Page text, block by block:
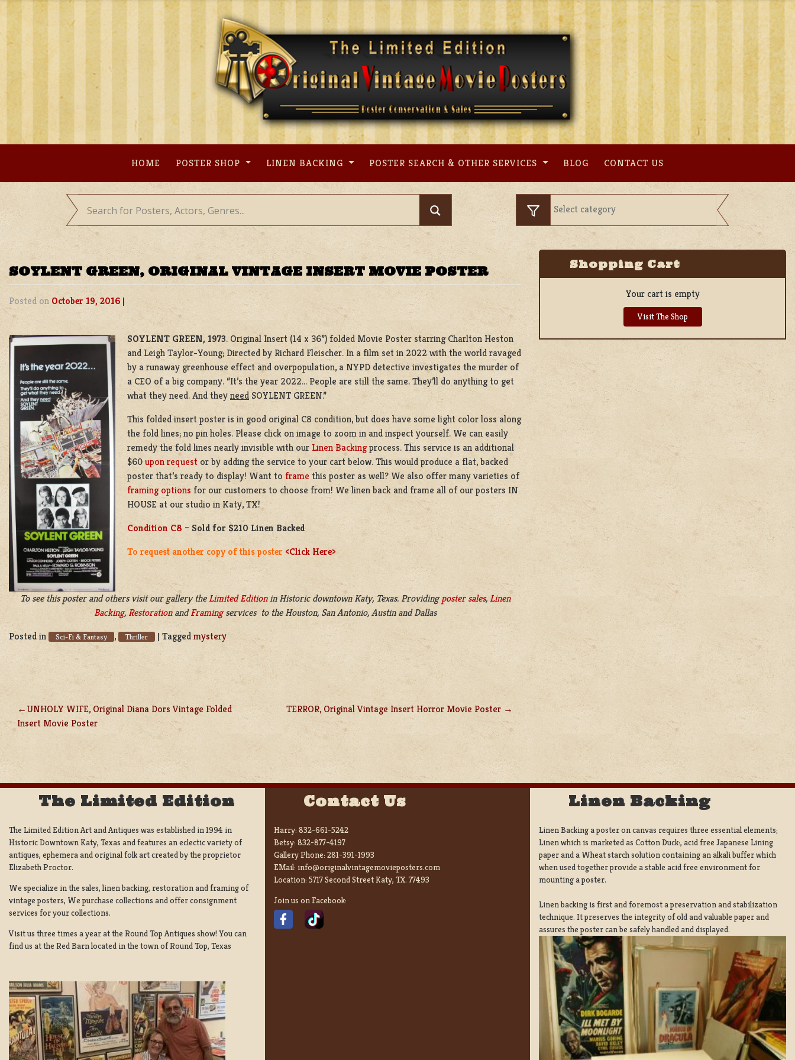
Skip
content
HOME POSTER SHOP LINEN BACKING POSTER SEARCH & OTHER SERVICES BLOG CONTACT US
SOYLENT GREEN, ORIGINAL VINTAGE INSERT MOVIE POSTER
Posted on October 19, 2016 |
SOYLENT GREEN, 1973. Original Insert (14 x 36”) folded Movie Poster starring Charlton Heston
and Leigh Taylor-Young; Directed by Richard Fleischer. In a film set in 2022 with the world ravaged
by a runaway greenhouse effect and overpopulation, a NYPD detective investigates the murder of
a CEO of a big company. “It’s the year 2022… People are still the same. They’ll do anything to get
what they need. And theyneed SOYLENT GREEN.”
This folded insert poster is in good original C8 condition, but does have some light color loss along
the fold lines; no pin holes. Please click on image to zoom in and inspect yourself. We can easily
remedy the fold lines nearly invisible with our Linen Backingprocess. This service is an additional
$60upon request or by adding the service to your cart below. This would produce a flat, backed
poster that’s ready to display! Want to frame this poster as well? We also offer many varieties of
framing options for our customers to choose from! We linen back and frame all of our posters IN
HOUSE at our studio in Katy, TX!
Condition C8 – Sold for $210 Linen Backed
To request another copy of this poster <Click Here>
To see this poster and others visit our gallery theLimited EditioninHistoric downtown Katy, Texas. Providingposter sales, Linen
Backing, RestorationandFramingservices to the Houston, San Antonio, Austin and Dallas
Posted in
Sci-Fi & Fantasy , Thriller |Taggedmystery
POST
NAVIGATION
UNHOLY WIFE, Original Diana Dors Vintage Folded
Insert Movie Poster
TERROR, Original Vintage Insert Horror Movie Poster
Shopping Cart
Your cart is empty
Visit The Shop
The Limited Edition
The Limited Edition Art and Antiques was established in 1994 in
Historic Downtown Katy, Texas and features an eclectic variety of
antiques, ephemera and original folk art created by the proprietor
Elizabeth Proctor.
We specialize in the sales, linen backing, restoration and framing of
vintage posters, We purchase collections and offer consignment
services for your collections.
Visit us three times a year at the Round Top Antiques show! You can
find us at the Red Barn located in the town of Round Top, Texas
Contact Us
Harry: 832-661-5242
Betsy: 832-877-4197
Gallery Phone: 281-391-1993
EMail: info@originalvintagemovieposters.com
Location: 5717 Second Street Katy, TX. 77493
Join us on Facebook:
Linen Backing
Linen Backing a poster on canvas requires three essential elements;
Linen which is marketed as Cotton Duck:, acid free Japanese Lining
paper and a Wheat starch solution containing an alkali buffer which
when used together provide a stable acid free environment for
mounting a poster.
Linen backing is first and foremost a preservation and stabilization
technique. It preserves the integrity of old and valuable paper and
assures the poster can be safely handled and displayed.